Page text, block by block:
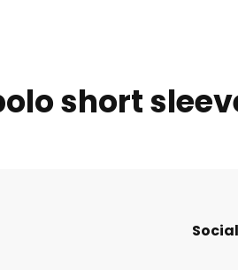
short